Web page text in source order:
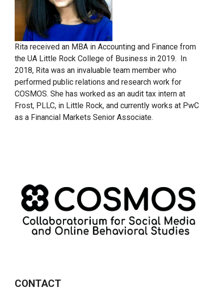
Rita received an MBA in Accounting and Finance from
the UA Little Rock College of Business in 2019. In
2018, Rita was an invaluable team member who
performed public relations and research work for
COSMOS. She has worked as an audit tax intern at
Frost, PLLC, in Little Rock, and currently works at PwC
as a Financial Markets Senior Associate.
CONTACT